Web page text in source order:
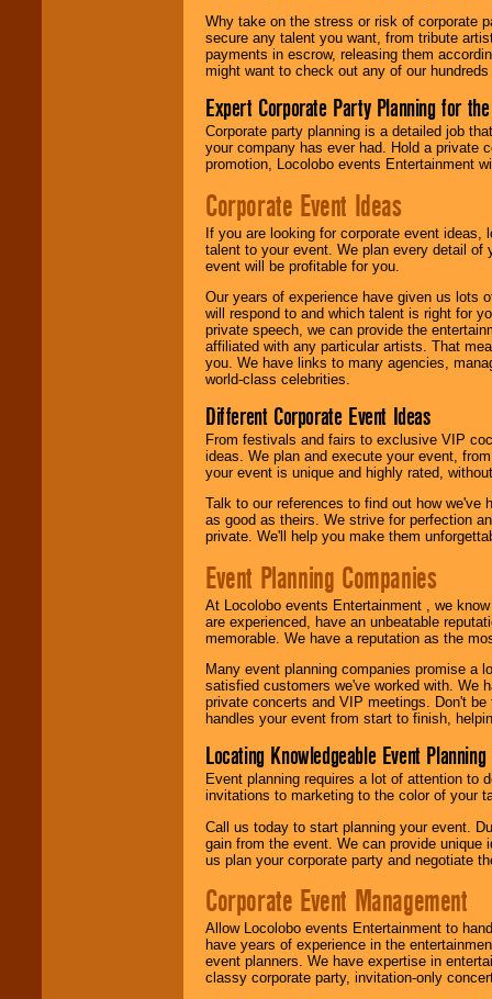
Why take on the stress or risk of corporate
secure any talent you want, from tribute
payments in escrow, releasing them
might want to check out any of our
Expert Corporate Party Planning for
Corporate party planning is a detailed job
your company has ever had. Hold a private
promotion, Locolobo events Entertainment
Corporate Event Ideas
If you are looking for corporate event ideas,
talent to your event. We plan every detail of
event will be profitable for you.
Our years of experience have given us lots
will respond to and which talent is right for
private speech, we can provide the
affiliated with any particular artists. That
you. We have links to many agencies,
world-class celebrities.
Different Corporate Event Ideas
From festivals and fairs to exclusive VIP
ideas. We plan and execute your event,
your event is unique and highly rated,
Talk to our references to find out how
as good as theirs. We strive for perfection
private. We'll help you make them
Event Planning Companies
At Locolobo events Entertainment , we
are experienced, have an unbeatable
memorable. We have a reputation as the
Many event planning companies promise a
satisfied customers we've worked with. We
private concerts and VIP meetings. Don't
handles your event from start to finish,
Locating Knowledgeable Event
Event planning requires a lot of attention to
invitations to marketing to the color of your
Call us today to start planning your event.
gain from the event. We can provide
us plan your corporate party and negotiate
Corporate Event Management
Allow Locolobo events Entertainment to
have years of experience in the
event planners. We have expertise in
classy corporate party, invitation-only